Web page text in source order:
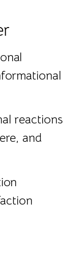
reactions
and